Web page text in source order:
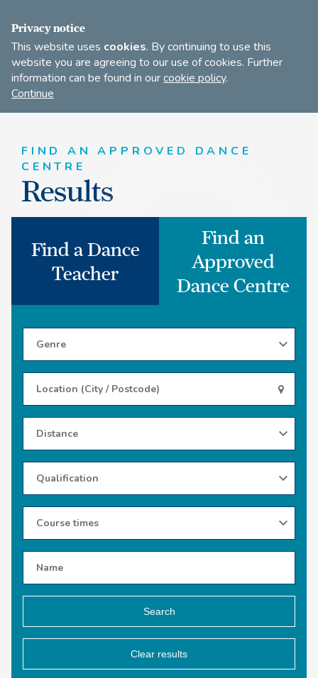
search
FIND AN APPROVED DANCE
CENTRE
Results
Find a Dance
Teacher
Find an
Approved
Dance Centre
Search
Use
my
location
Search
Clear results
Privacy notice
This website uses cookies. By continuing to use this
website you are agreeing to our use of cookies. Further
information can be found in ourcookie policy.
Continue